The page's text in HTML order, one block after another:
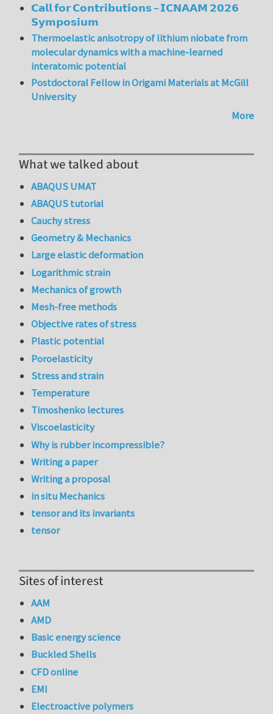
𝗖𝗮𝗹𝗹 𝗳𝗼𝗿 𝗖𝗼𝗻𝘁𝗿𝗶𝗯𝘂𝘁𝗶𝗼𝗻𝘀 – 𝗜𝗖𝗡𝗔𝗔𝗠 𝟮𝟬𝟮𝟲
𝗦𝘆𝗺𝗽𝗼𝘀𝗶𝘂𝗺
Thermoelastic anisotropy of lithium niobate from
molecular dynamics with a machine-learned
interatomic potential
Postdoctoral Fellow in Origami Materials at McGill
University
More
What we talked about
ABAQUS UMAT
ABAQUS tutorial
Cauchy stress
Geometry & Mechanics
Large elastic deformation
Logarithmic strain
Mechanics of growth
Mesh-free methods
Objective rates of stress
Plastic potential
Poroelasticity
Stress and strain
Temperature
Timoshenko lectures
Viscoelasticity
Why is rubber incompressible?
Writing a paper
Writing a proposal
in situ Mechanics
tensor and its invariants
tensor
Sites of interest
AAM
AMD
Basic energy science
Buckled Shells
CFD online
EMI
Electroactive polymers